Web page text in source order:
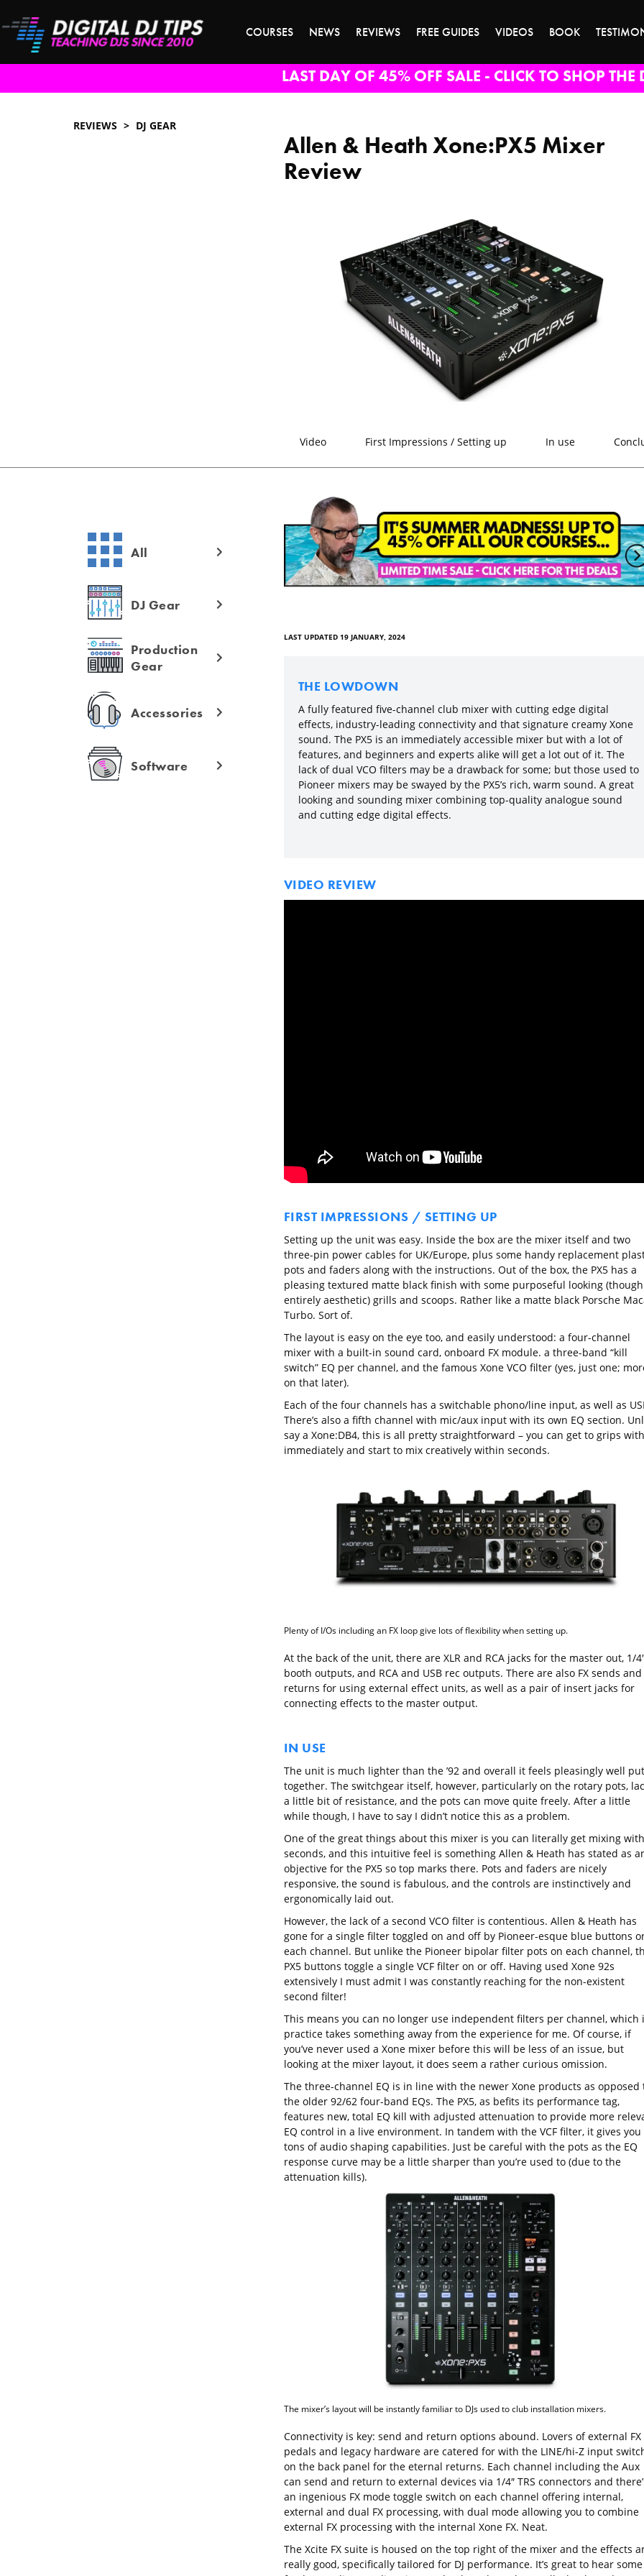
COURSES NEWS REVIEWS FREE GUIDES VIDEOS BOOK
LAST DAY OF 45% OFF SALE - CLICK TO SHOP THE
REVIEWS DJ GEAR
Allen & Heath Xone:PX5 Mixer
Review
Video First Impressions / Setting up In use
All
DJ Gear
Production
Gear
Accessories
Software
LAST UPDATED 19 JANUARY, 2024
THE LOWDOWN
A fully featured five-channel club mixer with cutting edge digital
effects, industry-leading connectivity and that signature creamy Xone
sound. The PX5 is an immediately accessible mixer but with a lot of
features, and beginners and experts alike will get a lot out of it. The
lack of dual VCO filters may be a drawback for some; but those used to
Pioneer mixers may be swayed by the PX5’s rich, warm sound. A great
looking and sounding mixer combining top-quality analogue sound
and cutting edge digital effects.
VIDEO REVIEW
FIRST IMPRESSIONS / SETTING UP
Setting up the unit was easy. Inside the box are the mixer itself and two
three-pin power cables for UK/Europe, plus some handy replacement
pots and faders along with the instructions. Out of the box, the PX5 has a
pleasing textured matte black finish with some purposeful looking (though
entirely aesthetic) grills and scoops. Rather like a matte black Porsche
Turbo. Sort of.
The layout is easy on the eye too, and easily understood: a four-channel
mixer with a built-in sound card, onboard FX module. a three-band “kill
switch” EQ per channel, and the famous Xone VCO filter (yes, just one;
on that later).
Each of the four channels has a switchable phono/line input, as well as
There’s also a fifth channel with mic/aux input with its own EQ section.
say a Xone:DB4, this is all pretty straightforward – you can get to grips
immediately and start to mix creatively within seconds.
Plenty of I/Os including an FX loop give lots of flexibility when setting up.
At the back of the unit, there are XLR and RCA jacks for the master out, 1/
booth outputs, and RCA and USB rec outputs. There are also FX sends and
returns for using external effect units, as well as a pair of insert jacks for
connecting effects to the master output.
IN USE
The unit is much lighter than the ’92 and overall it feels pleasingly well put
together. The switchgear itself, however, particularly on the rotary pots,
a little bit of resistance, and the pots can move quite freely. After a little
while though, I have to say I didn’t notice this as a problem.
One of the great things about this mixer is you can literally get mixing
seconds, and this intuitive feel is something Allen & Heath has stated as
objective for the PX5 so top marks there. Pots and faders are nicely
responsive, the sound is fabulous, and the controls are instinctively and
ergonomically laid out.
However, the lack of a second VCO filter is contentious. Allen & Heath has
gone for a single filter toggled on and off by Pioneer-esque blue buttons
each channel. But unlike the Pioneer bipolar filter pots on each channel,
PX5 buttons toggle a single VCF filter on or off. Having used Xone 92s
extensively I must admit I was constantly reaching for the non-existent
second filter!
This means you can no longer use independent filters per channel, which
practice takes something away from the experience for me. Of course, if
you’ve never used a Xone mixer before this will be less of an issue, but
looking at the mixer layout, it does seem a rather curious omission.
The three-channel EQ is in line with the newer Xone products as opposed
the older 92/62 four-band EQs. The PX5, as befits its performance tag,
features new, total EQ kill with adjusted attenuation to provide more
EQ control in a live environment. In tandem with the VCF filter, it gives you
tons of audio shaping capabilities. Just be careful with the pots as the EQ
response curve may be a little sharper than you’re used to (due to the
attenuation kills).
The mixer’s layout will be instantly familiar to DJs used to club installation mixers.
Connectivity is key: send and return options abound. Lovers of external FX
pedals and legacy hardware are catered for with the LINE/hi-Z input
on the back panel for the eternal returns. Each channel including the Aux
can send and return to external devices via 1/4″ TRS connectors and
an ingenious FX mode toggle switch on each channel offering internal,
external and dual FX processing, with dual mode allowing you to combine
external FX processing with the internal Xone FX. Neat.
The Xcite FX suite is housed on the top right of the mixer and the effects
really good, specifically tailored for DJ performance. It’s great to hear some